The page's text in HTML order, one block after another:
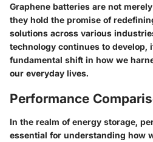
Graphene batteries are not
they hold the promise of
solutions across various
technology continues to develop,
fundamental shift in how we
our everyday lives.
Performance
In the realm of energy storage,
essential for understanding how